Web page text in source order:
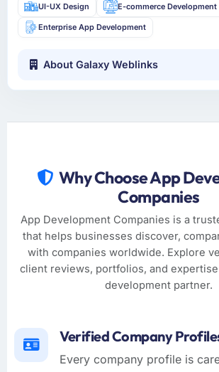
UI-UX Design E-commerce Development
Enterprise App Development
About Galaxy Weblinks
Why Choose App
Companies
App Development Companies is a
that helps businesses discover,
with companies worldwide. Explore
client reviews, portfolios, and
development partner.
Verified Company
Every company profile is